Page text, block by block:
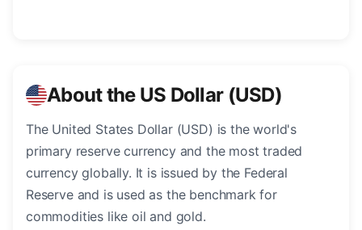
About the US Dollar (USD)
The United States Dollar (USD) is the world's
primary reserve currency and the most traded
currency globally. It is issued by the Federal
Reserve and is used as the benchmark for
commodities like oil and gold.